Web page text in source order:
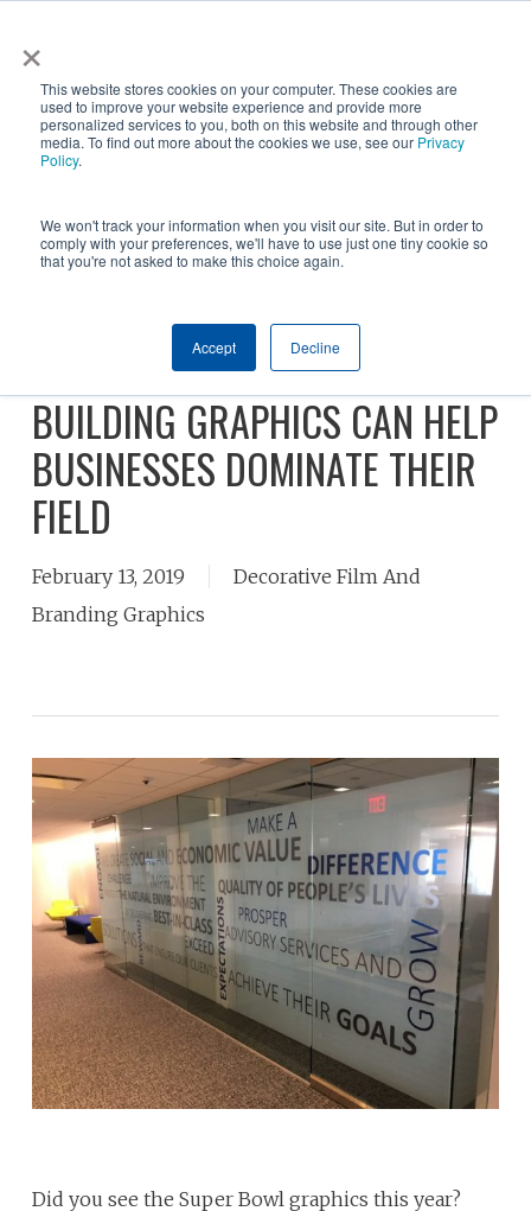
×
This website stores cookies on your computer. These cookies are
used to improve your website experience and provide more
personalized services to you, both on this website and through other
media. To find out more about the cookies we use, see our Privacy
Policy.
We won't track your information when you visit our site. But in order to
comply with your preferences, we'll have to use just one tiny cookie so
that you're not asked to make this choice again.
Accept Decline
obtain a $500k rebate in first-of-its-kind project at a
New York City skyscraper. Click to learn more.
main
content
SUPER BOWL CALLS FOR
SUPER GRAPHICS: 3 WAYS
BUILDING GRAPHICS CAN HELP
BUSINESSES DOMINATE THEIR
FIELD
February 13, 2019
Decorative Film And
Branding Graphics
Did you see the Super Bowl graphics this year?